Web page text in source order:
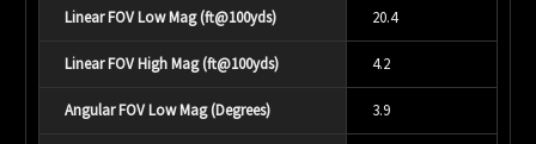
Linear FOV Low Mag (ft@100yds) 20.4
Linear FOV High Mag (ft@100yds) 4.2
Angular FOV Low Mag (Degrees) 3.9